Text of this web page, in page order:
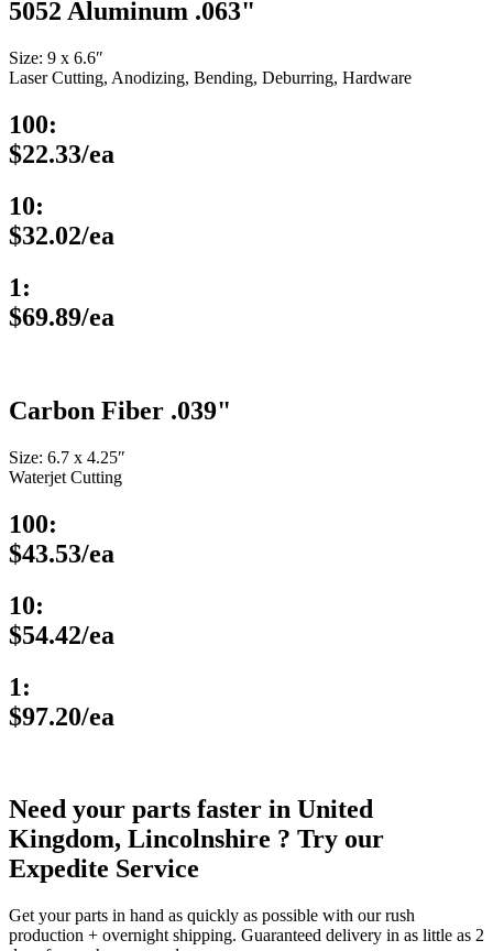
5052 Aluminum .063"
Size: 9 x 6.6″
Laser Cutting, Anodizing, Bending, Deburring, Hardware
100:
$22.33/ea
10:
$32.02/ea
1:
$69.89/ea
Carbon Fiber .039"
Size: 6.7 x 4.25″
Waterjet Cutting
100:
$43.53/ea
10:
$54.42/ea
1:
$97.20/ea
Need your parts faster in United
Kingdom, Lincolnshire ? Try our
Expedite Service
Get your parts in hand as quickly as possible with our rush
production + overnight shipping. Guaranteed delivery in as little as 2